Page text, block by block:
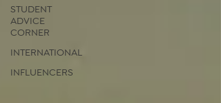
STUDENT
ADVICE
CORNER
INTERNATIONAL
INFLUENCERS